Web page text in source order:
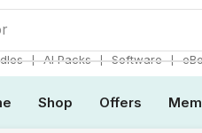
❘ AI Packs ❘ Software ❘
Shop Offers